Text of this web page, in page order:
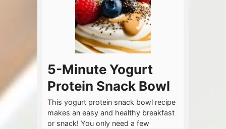
5-Minute Yogurt
Protein Snack Bowl
This yogurt protein snack bowl recipe
makes an easy and healthy breakfast
or snack! You only need a few